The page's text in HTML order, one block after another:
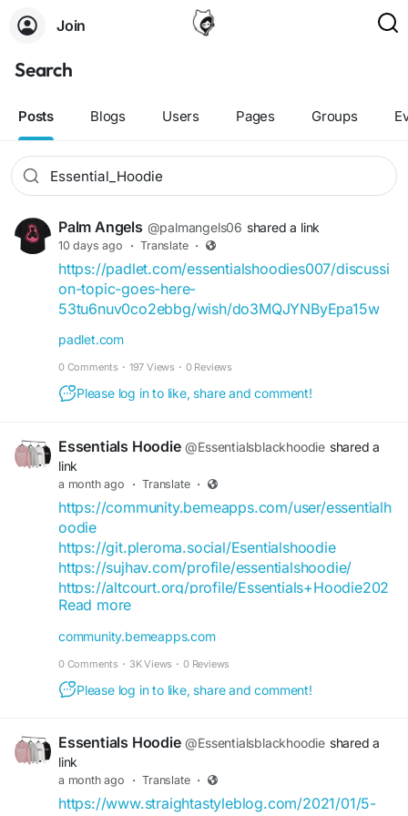
Join
Search
Posts Blogs Users Pages Groups
Palm Angels @palmangels06 shared a link
10 days ago · Translate ·
https://padlet.com/essentialshoodies007/discussi
on-topic-goes-here-
53tu6nuv0co2ebbg/wish/do3MQJYNByEpa15w
padlet.com
0 Comments · 197 Views · 0 Reviews
Please log in to like, share and comment!
Essentials Hoodie @Essentialsblackhoodie shared a
link
a month ago · Translate ·
https://community.bemeapps.com/user/essentialh
oodie
https://git.pleroma.social/Esentialshoodie
https://sujhav.com/profile/essentialshoodie/
https://altcourt.org/profile/Essentials+Hoodie202
2023361
https://adplist.org/members/hammadsarfraz420g
mailcom-mqouhq06
https://buymusicclub.vercel.app/user/essentialsh
op
https://hostndobezi.com/1782111344132340_5819
0
https://bizlisting.cloud/essentials-hoodie-outfit-
streetwear-looks-for-every-day/
Read more
community.bemeapps.com
0 Comments · 3K Views · 0 Reviews
Please log in to like, share and comment!
Essentials Hoodie @Essentialsblackhoodie shared a
link
a month ago · Translate ·
https://www.straightastyleblog.com/2021/01/5-